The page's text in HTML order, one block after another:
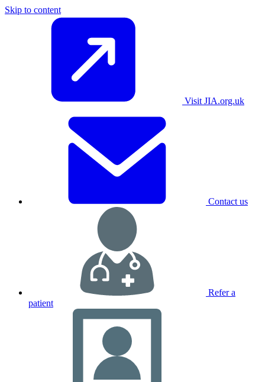
Skip to content
Visit JIA.org.uk
Contact us
Refer a
patient